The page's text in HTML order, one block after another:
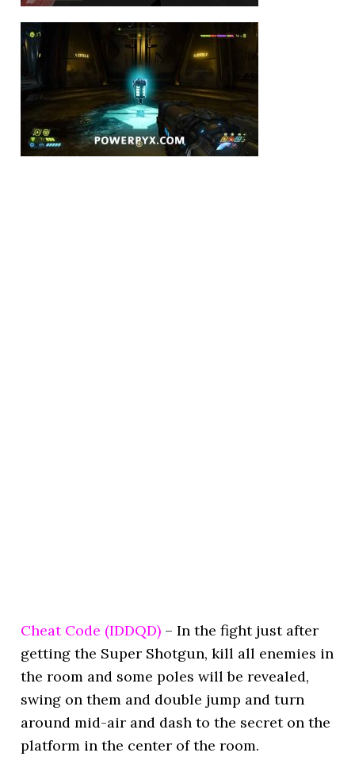
Cheat Code (IDDQD) – In the fight just after
getting the Super Shotgun, kill all enemies in
the room and some poles will be revealed,
swing on them and double jump and turn
around mid-air and dash to the secret on the
platform in the center of the room.